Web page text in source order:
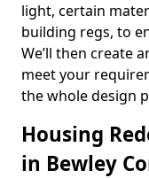
light, certain
building regs, to
We’ll then create
meet your
the whole design
Housing
in Bewley